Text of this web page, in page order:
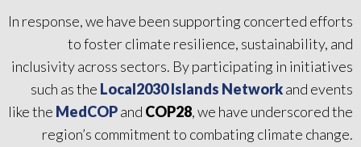
In response, we have been supporting concerted efforts
to foster climate resilience, sustainability, and
inclusivity across sectors. By participating in initiatives
such as the Local2030 Islands Networkand events
like the MedCOPand COP28, we have underscored the
region’s commitment to combating climate change.